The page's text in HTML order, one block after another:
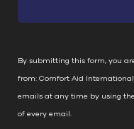
t
n
t
C
o
By submitting this form, you
from: Comfort Aid
emails at any time by using
of every email.